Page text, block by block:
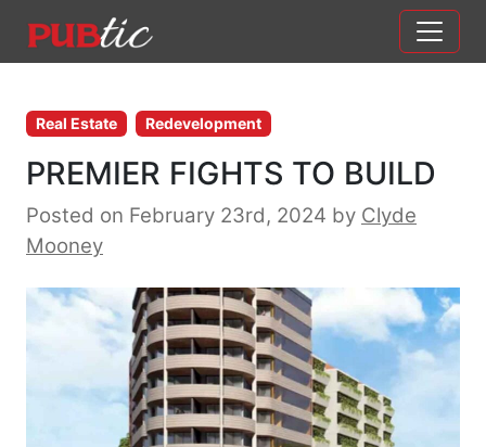
Main Navigation
Real Estate Redevelopment
PREMIER FIGHTS TO BUILD
Posted on February 23rd, 2024 by Clyde
Mooney